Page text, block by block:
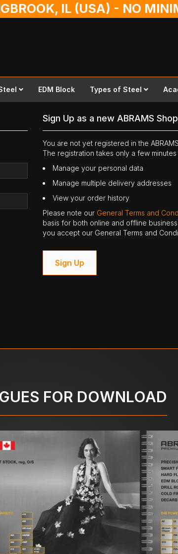
IL (USA) - NO
EDM Block Types of Steel
Sign Up as a new ABRAMS
You are not yet registered in the
The registration takes only a few
Manage your personal data
Manage multiple delivery addresses
View your order history
Please note our General Terms and
basis for both online and offline
you accept our General Terms and
Sign Up
FOR DOWNLOAD